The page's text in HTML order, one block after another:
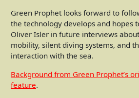
Green Prophet looks forward to
the technology develops and hopes
Oliver Isler in future interviews
mobility, silent diving systems, and
interaction with the sea.
Background from Green Prophet’s
feature.